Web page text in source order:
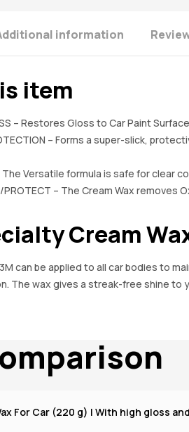
information
item
– Restores Gloss to Car Paint
– Forms a super-slick,
The Versatile formula is safe for clear
PROTECT – The Cream Wax
Cream
can be applied to all car bodies to
The wax gives a streak-free shine to
For Car (220 g) | With high gloss